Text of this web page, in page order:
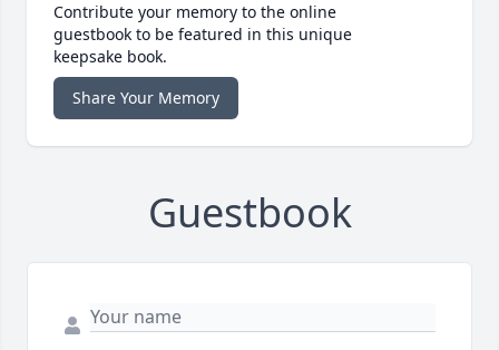
Contribute your memory to the online
guestbook to be featured in this unique
keepsake book.
Share Your Memory
Guestbook